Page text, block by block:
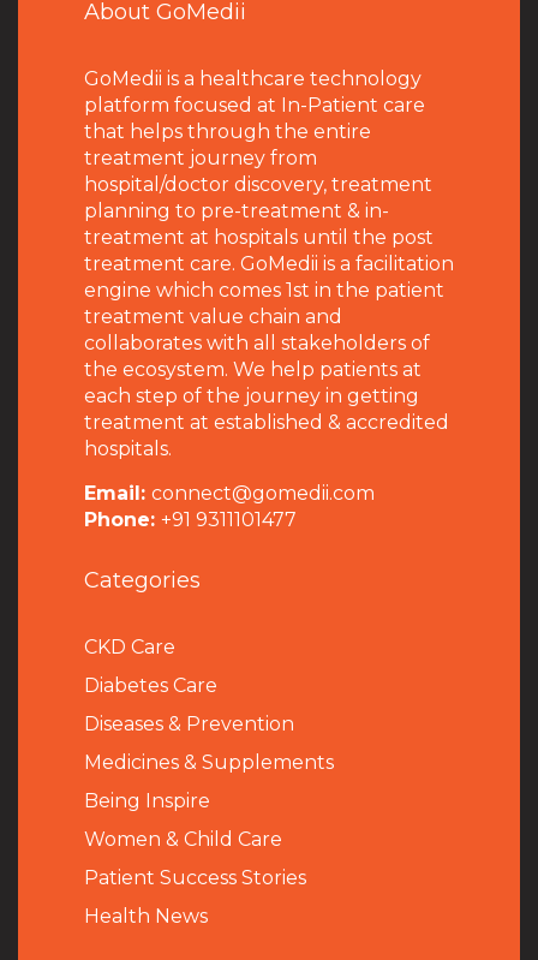
About GoMedii
GoMedii is a healthcare technology
platform focused at In-Patient care
that helps through the entire
treatment journey from
hospital/doctor discovery, treatment
planning to pre-treatment & in-
treatment at hospitals until the post
treatment care. GoMedii is a facilitation
engine which comes 1st in the patient
treatment value chain and
collaborates with all stakeholders of
the ecosystem. We help patients at
each step of the journey in getting
treatment at established & accredited
hospitals.
Email: connect@gomedii.com
Phone: +91 9311101477
Categories
CKD Care
Diabetes Care
Diseases & Prevention
Medicines & Supplements
Being Inspire
Women & Child Care
Patient Success Stories
Health News